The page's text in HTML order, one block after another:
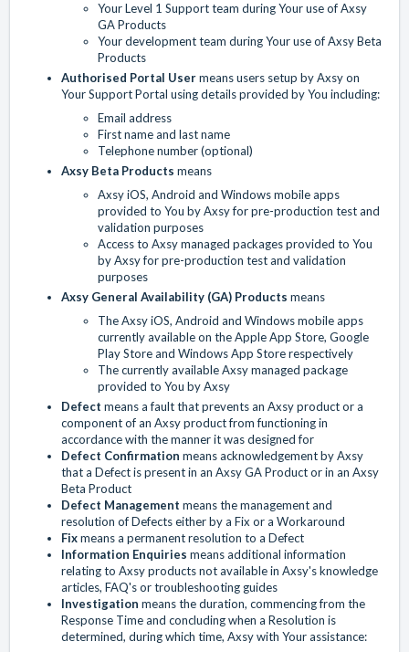
Your Level 1 Support team during Your use of Axsy
GA Products
Your development team during Your use of Axsy Beta
Products
Authorised Portal Usermeans users setup by Axsy on
Your Support Portal using details provided by You including:
Email address
First name and last name
Telephone number (optional)
Axsy Beta Products means
Axsy iOS, Android and Windows mobile apps
provided to You by Axsy for pre-production test and
validation purposes
Access to Axsy managed packages provided to You
by Axsy for pre-production test and validation
purposes
Axsy General Availability (GA) Products means
The Axsy iOS, Android and Windows mobile apps
currently available on the Apple App Store, Google
Play Store and Windows App Store respectively
The currently available Axsy managed package
provided to You by Axsy
Defect means a fault that prevents an Axsy product or a
component of an Axsy product from functioning in
accordance with the manner it was designed for
Defect Confirmation means acknowledgement by Axsy
that a Defect is present in an Axsy GA Product or in an Axsy
Beta Product
Defect Management means the management and
resolution of Defects either by a Fix or a Workaround
Fixmeans a permanent resolution to a Defect
Information Enquiries means additional information
relating to Axsy products not available in Axsy's knowledge
articles, FAQ's or troubleshooting guides
Investigation means the duration, commencing from the
Response Time and concluding when a Resolution is
determined, during which time, Axsy with Your assistance: